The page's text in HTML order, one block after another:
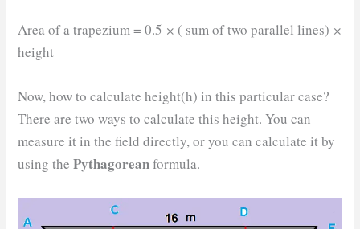
Area of a trapezium = 0.5 × ( sum of two parallel lines) ×
height
Now, how to calculate height(h) in this particular case?
There are two ways to calculate this height. You can
measure it in the field directly, or you can calculate it by
using thePythagoreanformula.